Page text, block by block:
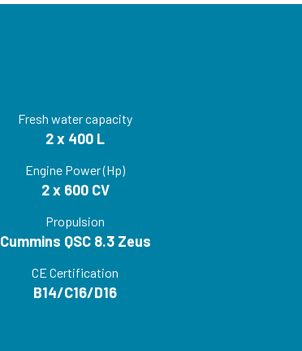
Fresh water capacity
2 x 400 L
Engine Power (Hp)
2 x 600 CV
Propulsion
Cummins QSC 8.3 Zeus
CE Certification
B14/C16/D16